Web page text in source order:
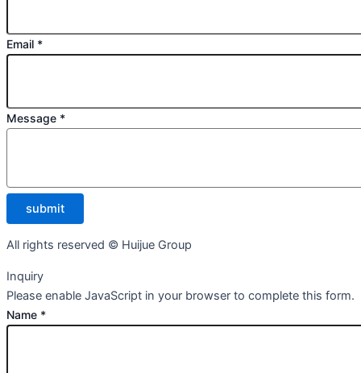
Email *
Message *
submit
All rights reserved © Huijue Group
Inquiry
Please enable JavaScript in your browser to complete this form.
Name *